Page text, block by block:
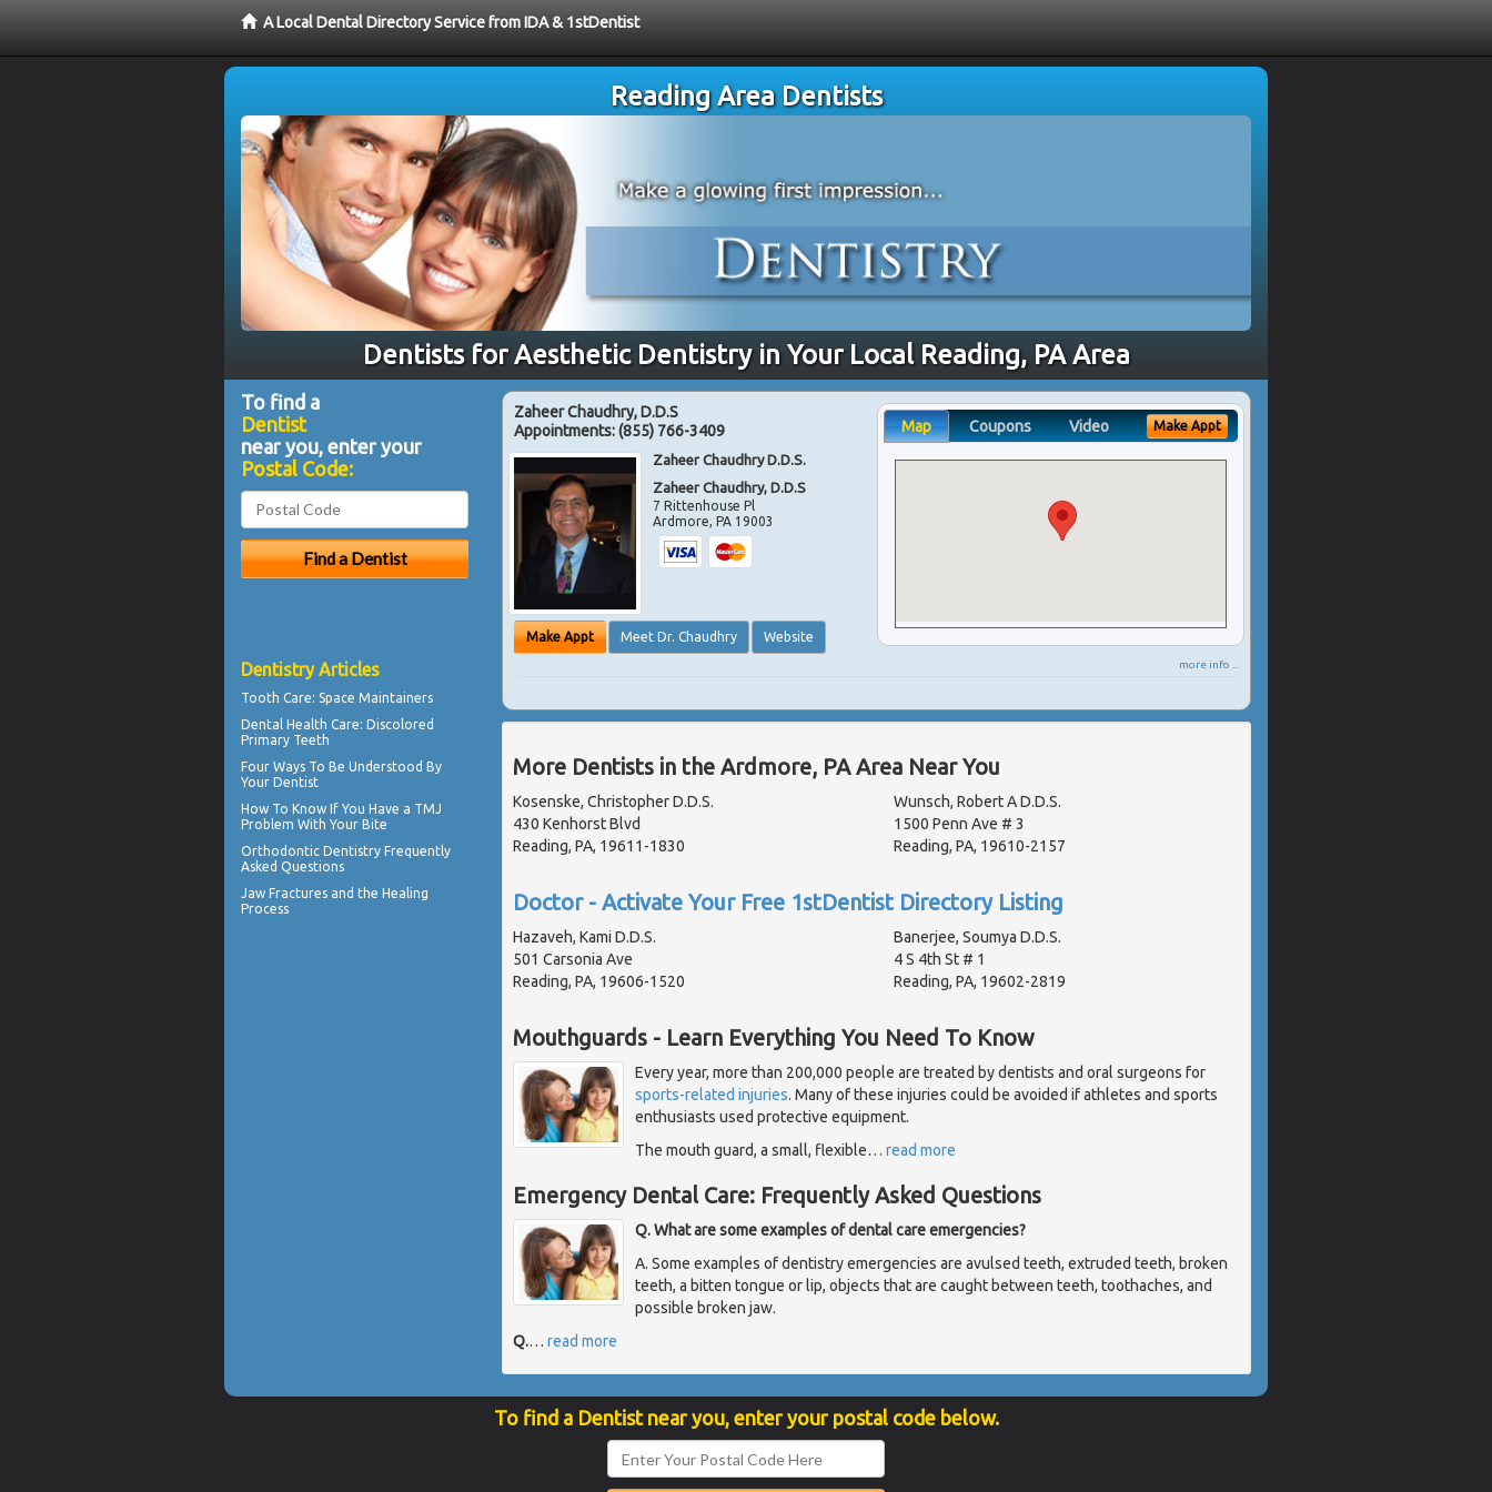
A Local Dental Directory Service from IDA & 1stDentist
Reading Area Dentists
Dentists for Aesthetic Dentistry in Your Local Reading, PA Area
Zaheer Chaudhry, D.D.S
Appointments:(855) 766-3409
Zaheer Chaudhry D.D.S.
Zaheer Chaudhry, D.D.S
7 Rittenhouse Pl
Ardmore,PA 19003
Make Appt Meet Dr. Chaudhry Website
Map Coupons Video Make Appt
more info ...
More Dentists in the Ardmore, PA Area Near You
Kosenske, Christopher D.D.S.
430 Kenhorst Blvd
Reading, PA, 19611-1830
Wunsch, Robert A D.D.S.
1500 Penn Ave # 3
Reading, PA, 19610-2157
Doctor - Activate Your Free 1stDentist Directory Listing
Hazaveh, Kami D.D.S.
501 Carsonia Ave
Reading, PA, 19606-1520
Banerjee, Soumya D.D.S.
4 S 4th St # 1
Reading, PA, 19602-2819
Mouthguards - Learn Everything You Need To Know
Every year, more than 200,000 people are treated by dentists and oral surgeons for
sports-related injuries. Many of these injuries could be avoided if athletes and sports
enthusiasts used protective equipment.
The mouth guard, a small, flexible… read more
Emergency Dental Care: Frequently Asked Questions
Q. What are some examples of dental care emergencies?
A. Some examples of dentistry emergencies are avulsed teeth, extruded teeth, broken
teeth, a bitten tongue or lip, objects that are caught between teeth, toothaches, and
possible broken jaw.
Q.… read more
To find a
Dentist
near you, enter your
Postal Code:
Dentistry Articles
Tooth Care: Space Maintainers
Dental Health Care: Discolored
Primary Teeth
Four Ways To Be Understood By
Your Dentist
How To Know If You Have a TMJ
Problem With Your Bite
Orthodontic Dentistry Frequently
Asked Questions
Jaw Fractures and the Healing
Process
To find a Dentist near you, enter your postal code below.